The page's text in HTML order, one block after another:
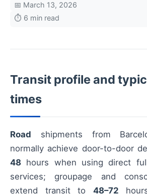
📅 March 13, 2026
⏱️ 6 min read
Transit profile and
times
Road shipments from
normally achieve door-to-door
48 hours when using direct
services; groupage and
extend transit to 48–72